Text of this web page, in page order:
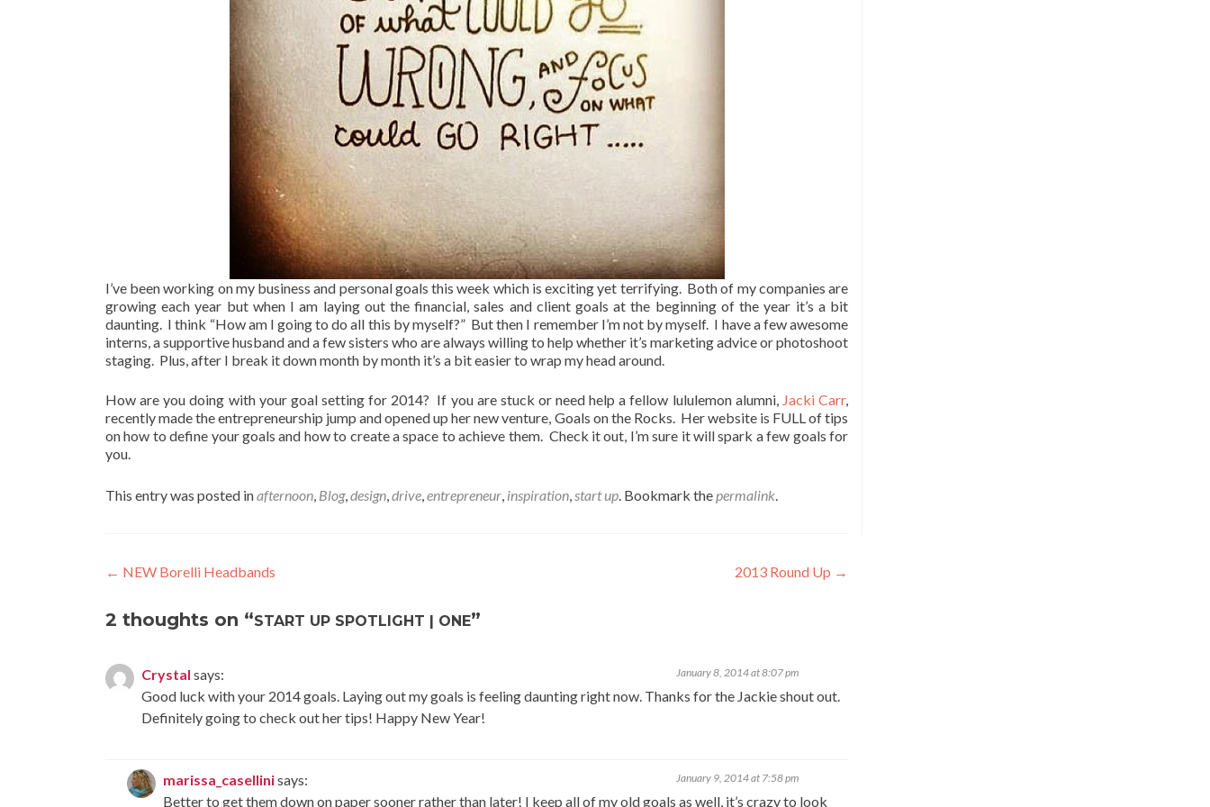
I’ve been working on my business and personal goals this week which is exciting yet terrifying. Both of my companies are
growing each year but when I am laying out the financial, sales and client goals at the beginning of the year it’s a bit
daunting. I think “How am I going to do all this by myself?” But then I remember I’m not by myself. I have a few awesome
interns, a supportive husband and a few sisters who are always willing to help whether it’s marketing advice or photoshoot
staging. Plus, after I break it down month by month it’s a bit easier to wrap my head around.
How are you doing with your goal setting for 2014? If you are stuck or need help a fellow lululemon alumni, Jacki Carr,
recently made the entrepreneurship jump and opened up her new venture, Goals on the Rocks. Her website is FULL of tips
on how to define your goals and how to create a space to achieve them. Check it out, I’m sure it will spark a few goals for
you.
This entry was posted inafternoon, Blog,design,drive,entrepreneur, inspiration,start up. Bookmark thepermalink.
Post
navigation
← NEW Borelli Headbands 2013 Round Up →
2 thoughts on “START UP SPOTLIGHT | ONE”
Crystal says: January 8, 2014 at 8:07 pm
Good luck with your 2014 goals. Laying out my goals is feeling daunting right now. Thanks for the Jackie shout out.
Definitely going to check out her tips! Happy New Year!
marissa_casellinisays: January 9, 2014 at 7:58 pm
Better to get them down on paper sooner rather than later! I keep all of my old goals as well, it’s crazy to look